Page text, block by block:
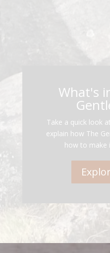
What's
Take a quick look
explain how The
how to make